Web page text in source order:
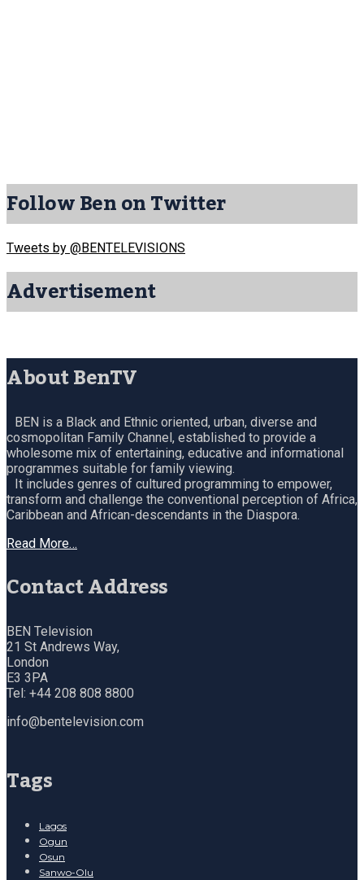
Follow Ben on Twitter
Tweets by @BENTELEVISIONS
Advertisement
About BenTV
BEN is a Black and Ethnic oriented, urban, diverse and
cosmopolitan Family Channel, established to provide a
wholesome mix of entertaining, educative and informational
programmes suitable for family viewing.
It includes genres of cultured programming to empower,
transform and challenge the conventional perception of Africa,
Caribbean and African-descendants in the Diaspora.
Read More…
Contact Address
BEN Television
21 St Andrews Way,
London
E3 3PA
Tel: +44 208 808 8800
info@bentelevision.com
Tags
Lagos
Ogun
Osun
Sanwo-Olu